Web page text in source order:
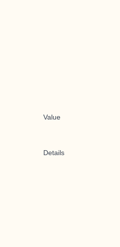
Value
Details